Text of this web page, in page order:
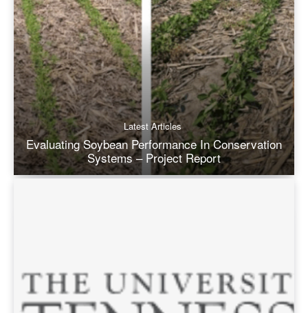
Latest Articles
Evaluating Soybean Performance In Conservation
Systems – Project Report